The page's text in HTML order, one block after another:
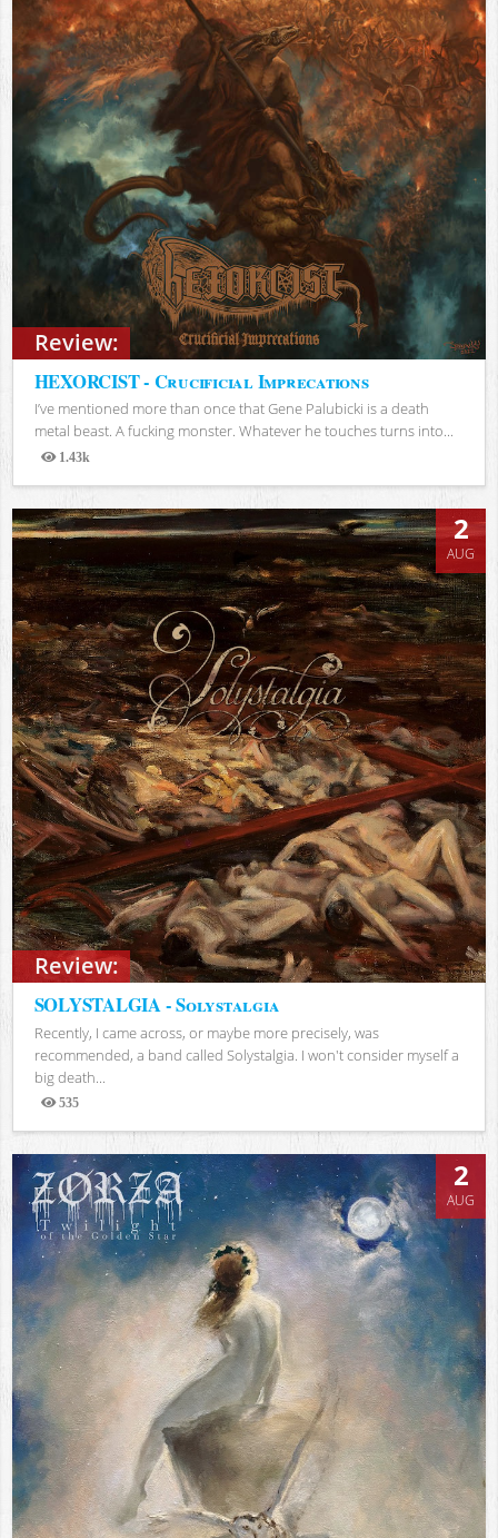
Review:
HEXORCIST - Crucificial Imprecations
I’ve mentioned more than once that Gene Palubicki is a death
metal beast. A fucking monster. Whatever he touches turns into...
1.43k
Views
Review:
2
AUG
SOLYSTALGIA - Solystalgia
Recently, I came across, or maybe more precisely, was
recommended, a band called Solystalgia. I won't consider myself a
big death...
535
Views
2
AUG